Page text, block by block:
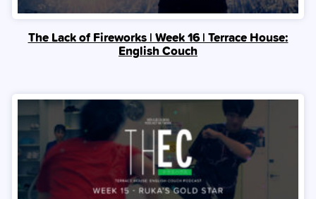
The Lack of Fireworks | Week 16 | Terrace House:
English Couch